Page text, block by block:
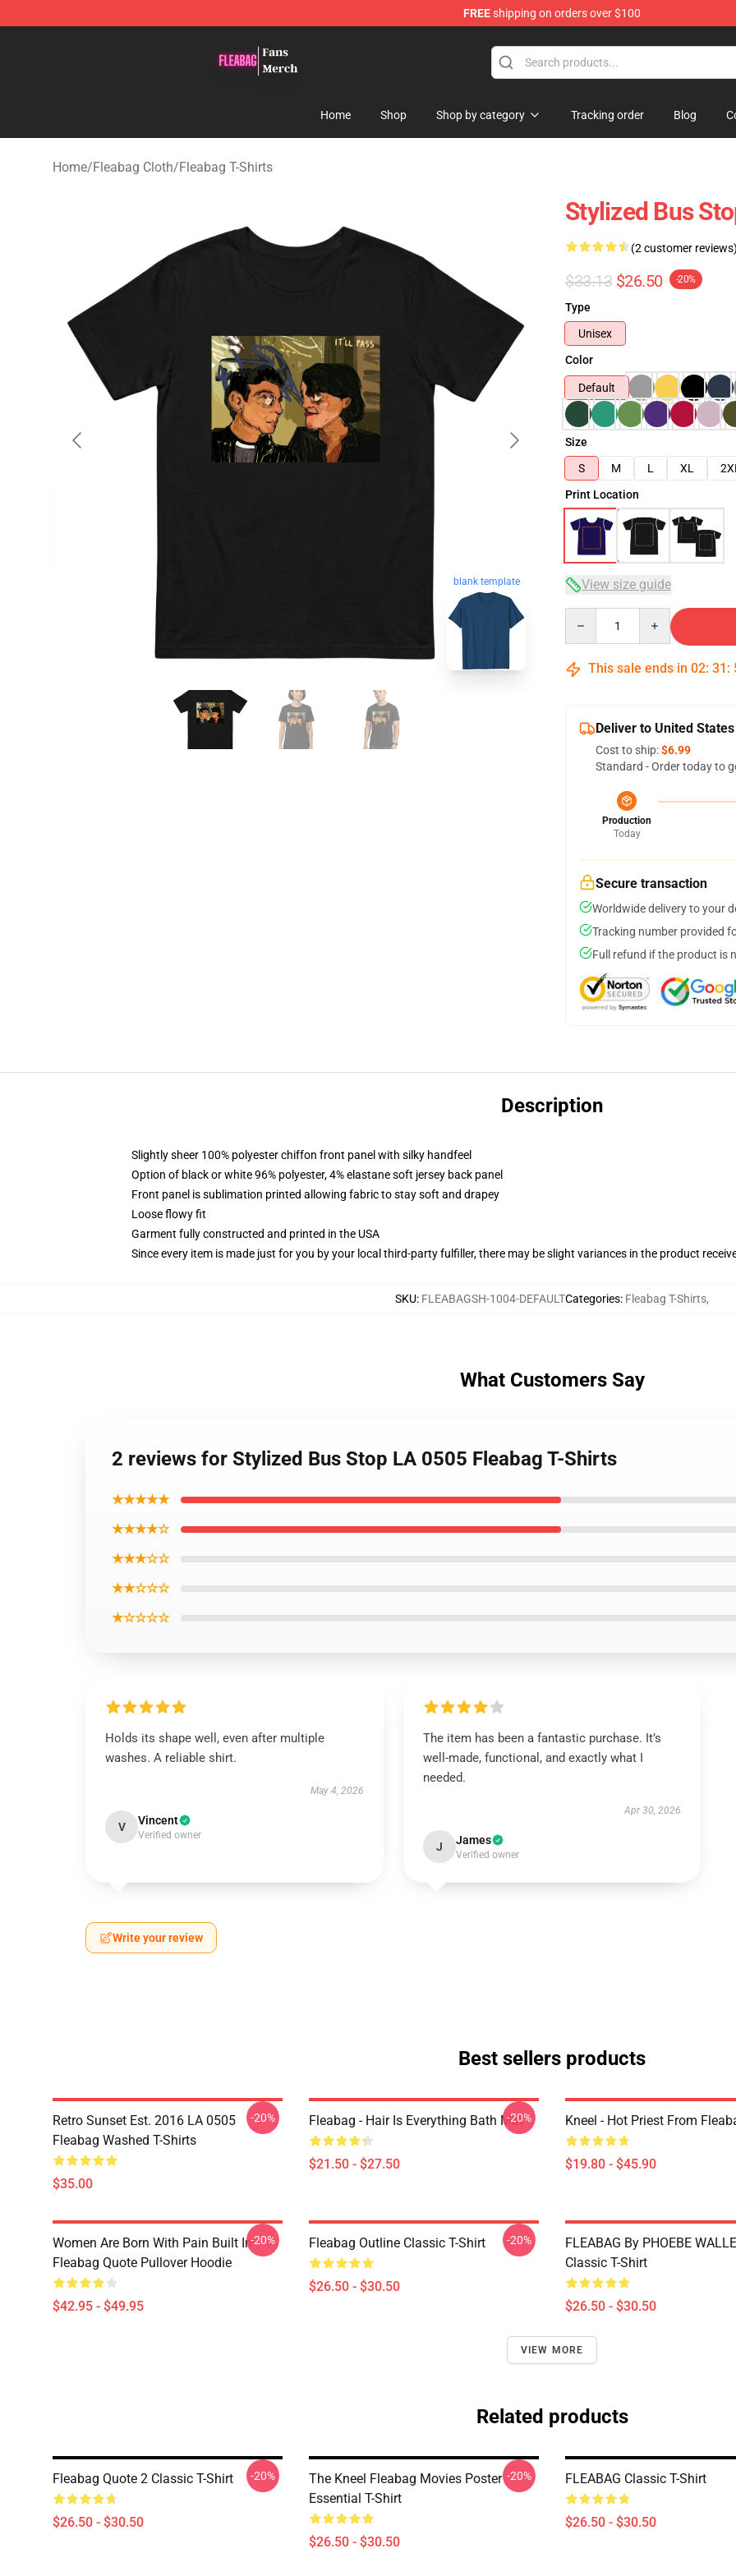
FREEshipping on orders over $100
Home Shop Shop by category Tracking order Blog
Home/Fleabag Cloth/Fleabag T-Shirts
blank template
Stylized Bus
(2 customer
$33.13 $26.50 -20%
Type
Unisex
Color
Default
Size
S
M L XL
Print Location
View size guide
This sale ends in 02: 31 :
Deliver to United States
Cost to ship:$6.99
Standard - Order today to
Production
Today
Secure transaction
Worldwide delivery to your
Tracking number provided
Full refund if the product is
Description
Slightly sheer 100% polyester chiffon front panel with silky handfeel
Option of black or white 96% polyester, 4% elastane soft jersey back panel
Front panel is sublimation printed allowing fabric to stay soft and drapey
Loose flowy fit
Garment fully constructed and printed in the USA
Since every item is made just for you by your local third-party fulfiller, there may be slight variances in the product
SKU: FLEABAGSH-1004-DEFAULTCategories: Fleabag T-Shirts,
What Customers Say
2 reviews for Stylized Bus Stop LA 0505 Fleabag T-Shirts
★★★★★
★★★★☆
★★★☆☆
★★☆☆☆
★☆☆☆☆
Holds its shape well, even after multiple
washes. A reliable shirt.
May 4, 2026
V Vincent
Verified owner
The item has been a fantastic purchase. It’s
well-made, functional, and exactly what I
needed.
Apr 30, 2026
J James
Verified owner
Write your review
Best sellers products
Retro Sunset Est. 2016 LA 0505
Fleabag Washed T-Shirts
$35.00
-20% Fleabag - Hair Is Everything Bath Mat
$21.50 - $27.50
-20% Kneel - Hot Priest From
$19.80 - $45.90
Women Are Born With Pain Built In
Fleabag Quote Pullover Hoodie
$42.95 - $49.95
-20% Fleabag Outline Classic T-Shirt
$26.50 - $30.50
-20%
FLEABAG By PHOEBE
Classic T-Shirt
$26.50 - $30.50
VIEW MORE
Related products
Fleabag Quote 2 Classic T-Shirt
$26.50 - $30.50
-20%
The Kneel Fleabag Movies Poster
Essential T-Shirt
$26.50 - $30.50
-20% FLEABAG Classic T-Shirt
$26.50 - $30.50